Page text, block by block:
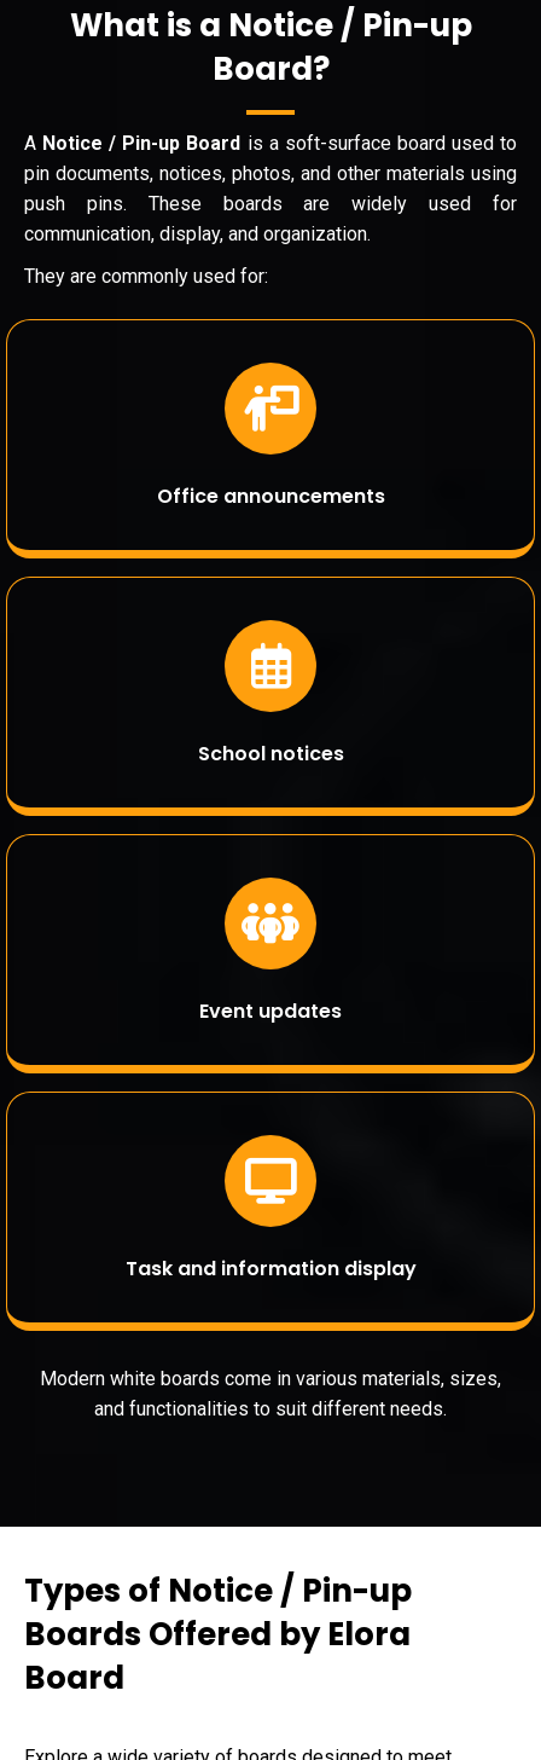
What is a Notice / Pin-up
Board?
A Notice / Pin-up Board is a soft-surface board used to
pin documents, notices, photos, and other materials using
push pins. These boards are widely used for
communication, display, and organization.
They are commonly used for:
Office announcements
School notices
Event updates
Task and information display
Modern white boards come in various materials, sizes,
and functionalities to suit different needs.
Types of Notice / Pin-up
Boards Offered by Elora
Board